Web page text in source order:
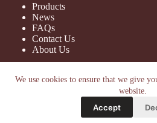
We use cookies to ensure that we give
website.
Accept
Products
News
FAQs
Contact Us
About Us
nanotrun@yahoo.com